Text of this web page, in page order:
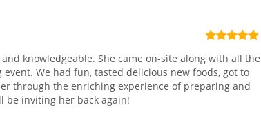
knowledgeable. She came on-site along with all the
We had fun, tasted delicious new foods, got to
through the enriching experience of preparing and
be inviting her back again!